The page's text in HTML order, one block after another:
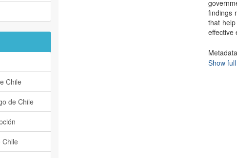
findings
that
effective
Metadata
Show
Chile
de Chile
Chile